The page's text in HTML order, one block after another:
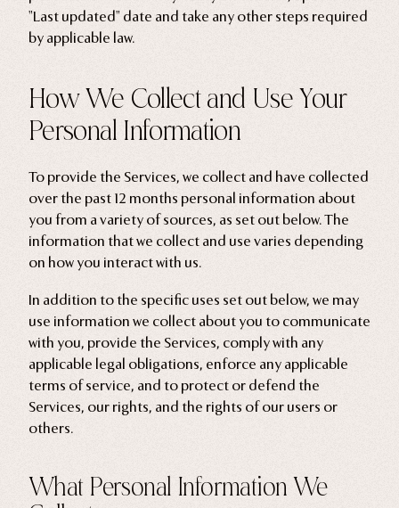
Ghosts
Animals
Skulls & Bones
Nautical
Literature
Humor
Celestial
Flora & Fauna
"Last updated" date and take any other steps required
by applicable law.
How We Collect and Use Your
Personal Information
To provide the Services, we collect and have collected
over the past 12 months personal information about
you from a variety of sources, as set out below. The
information that we collect and use varies depending
on how you interact with us.
In addition to the specific uses set out below, we may
use information we collect about you to communicate
with you, provide the Services, comply with any
applicable legal obligations, enforce any applicable
terms of service, and to protect or defend the
Services, our rights, and the rights of our users or
others.
What Personal Information We